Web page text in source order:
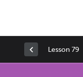
Lesson 79